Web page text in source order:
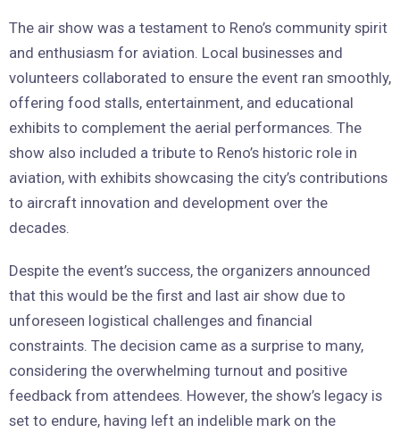
The air show was a testament to Reno’s community spirit
and enthusiasm for aviation. Local businesses and
volunteers collaborated to ensure the event ran smoothly,
offering food stalls, entertainment, and educational
exhibits to complement the aerial performances. The
show also included a tribute to Reno’s historic role in
aviation, with exhibits showcasing the city’s contributions
to aircraft innovation and development over the
decades.
Despite the event’s success, the organizers announced
that this would be the first and last air show due to
unforeseen logistical challenges and financial
constraints. The decision came as a surprise to many,
considering the overwhelming turnout and positive
feedback from attendees. However, the show’s legacy is
set to endure, having left an indelible mark on the